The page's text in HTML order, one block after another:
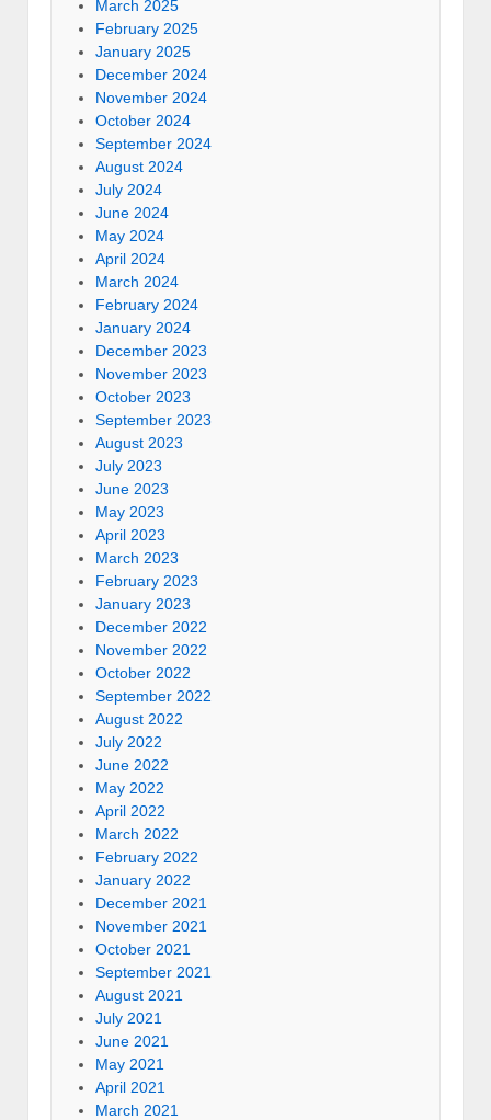
March 2025
February 2025
January 2025
December 2024
November 2024
October 2024
September 2024
August 2024
July 2024
June 2024
May 2024
April 2024
March 2024
February 2024
January 2024
December 2023
November 2023
October 2023
September 2023
August 2023
July 2023
June 2023
May 2023
April 2023
March 2023
February 2023
January 2023
December 2022
November 2022
October 2022
September 2022
August 2022
July 2022
June 2022
May 2022
April 2022
March 2022
February 2022
January 2022
December 2021
November 2021
October 2021
September 2021
August 2021
July 2021
June 2021
May 2021
April 2021
March 2021